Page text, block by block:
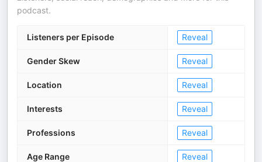
podcast.
Listeners per Episode Reveal
Gender Skew Reveal
Location Reveal
Interests Reveal
Professions Reveal
Age Range Reveal